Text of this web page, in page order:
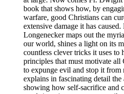
book that shows how, by
warfare, good Christians can
extensive damage it has
Longenecker maps out the
our world, shines a light on its
countless clever tricks it uses to
principles that must motivate
to expunge evil and stop it
explains in fascinating detail
showing how self-sacrifice and